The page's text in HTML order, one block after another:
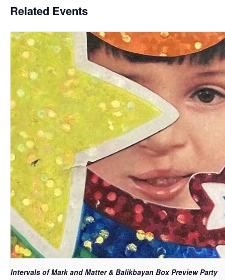
Related Events
Intervals of Mark and Matter & Balikbayan Box Preview Party